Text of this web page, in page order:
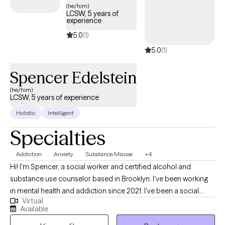
overall well-being. My approach is warm, collaborative, and
tailored to your unique experiences. I'm here to walk alongside
you as you rediscover your authentic self, and create a life that
(he/him)
LCSW, 5 years of
experience
5.0(1)
5.0(1)
Spencer Edelstein
(he/him)
LCSW, 5 years of experience
Holistic Intelligent
Specialties
Addiction Anxiety Substance Misuse +4
Hi! I'm Spencer, a social worker and certified alcohol and
substance use counselor based in Brooklyn. I've been working
in mental health and addiction since 2021. I've been a social
worker in all sorts of environments with all sorts of clients and
patients: residential, outpatient, inpatient, hospital, community
Virtual
Available